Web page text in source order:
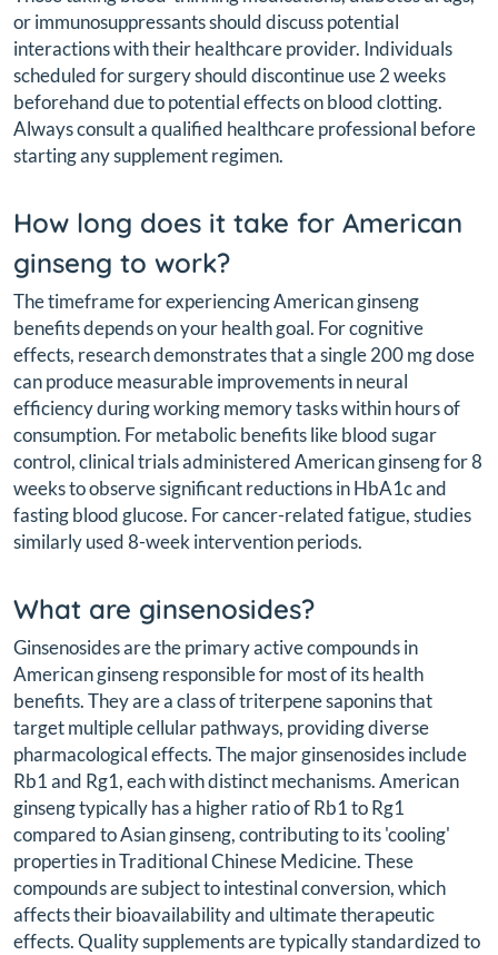
or immunosuppressants should discuss potential
interactions with their healthcare provider. Individuals
scheduled for surgery should discontinue use 2 weeks
beforehand due to potential effects on blood clotting.
Always consult a qualified healthcare professional before
starting any supplement regimen.
How long does it take for American
ginseng to work?
The timeframe for experiencing American ginseng
benefits depends on your health goal. For cognitive
effects, research demonstrates that a single 200 mg dose
can produce measurable improvements in neural
efficiency during working memory tasks within hours of
consumption. For metabolic benefits like blood sugar
control, clinical trials administered American ginseng for 8
weeks to observe significant reductions in HbA1c and
fasting blood glucose. For cancer-related fatigue, studies
similarly used 8-week intervention periods.
What are ginsenosides?
Ginsenosides are the primary active compounds in
American ginseng responsible for most of its health
benefits. They are a class of triterpene saponins that
target multiple cellular pathways, providing diverse
pharmacological effects. The major ginsenosides include
Rb1 and Rg1, each with distinct mechanisms. American
ginseng typically has a higher ratio of Rb1 to Rg1
compared to Asian ginseng, contributing to its 'cooling'
properties in Traditional Chinese Medicine. These
compounds are subject to intestinal conversion, which
affects their bioavailability and ultimate therapeutic
effects. Quality supplements are typically standardized to